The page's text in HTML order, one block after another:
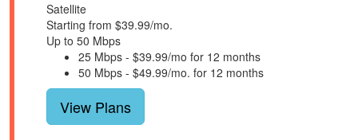
Satellite
Starting from $39.99/mo.
Up to 50 Mbps
25 Mbps - $39.99/mo for 12 months
50 Mbps - $49.99/mo. for 12 months
View Plans